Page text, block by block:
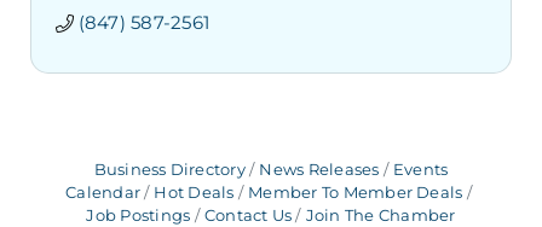
(847) 587-2561
Business Directory News Releases
Events
Calendar
Hot Deals
Member To Member Deals
Job Postings
Contact Us Join The Chamber